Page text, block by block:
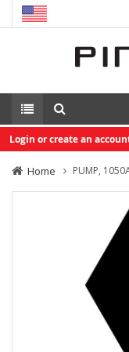
Login or create an
Home PUMP,